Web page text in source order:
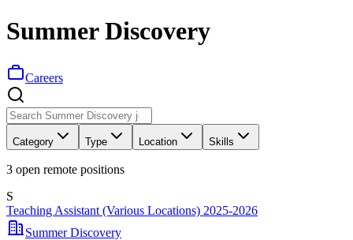
Summer Discovery
Careers
Category Type Location Skills
3 open remote positions
S
Teaching Assistant (Various Locations) 2025-2026
Summer Discovery